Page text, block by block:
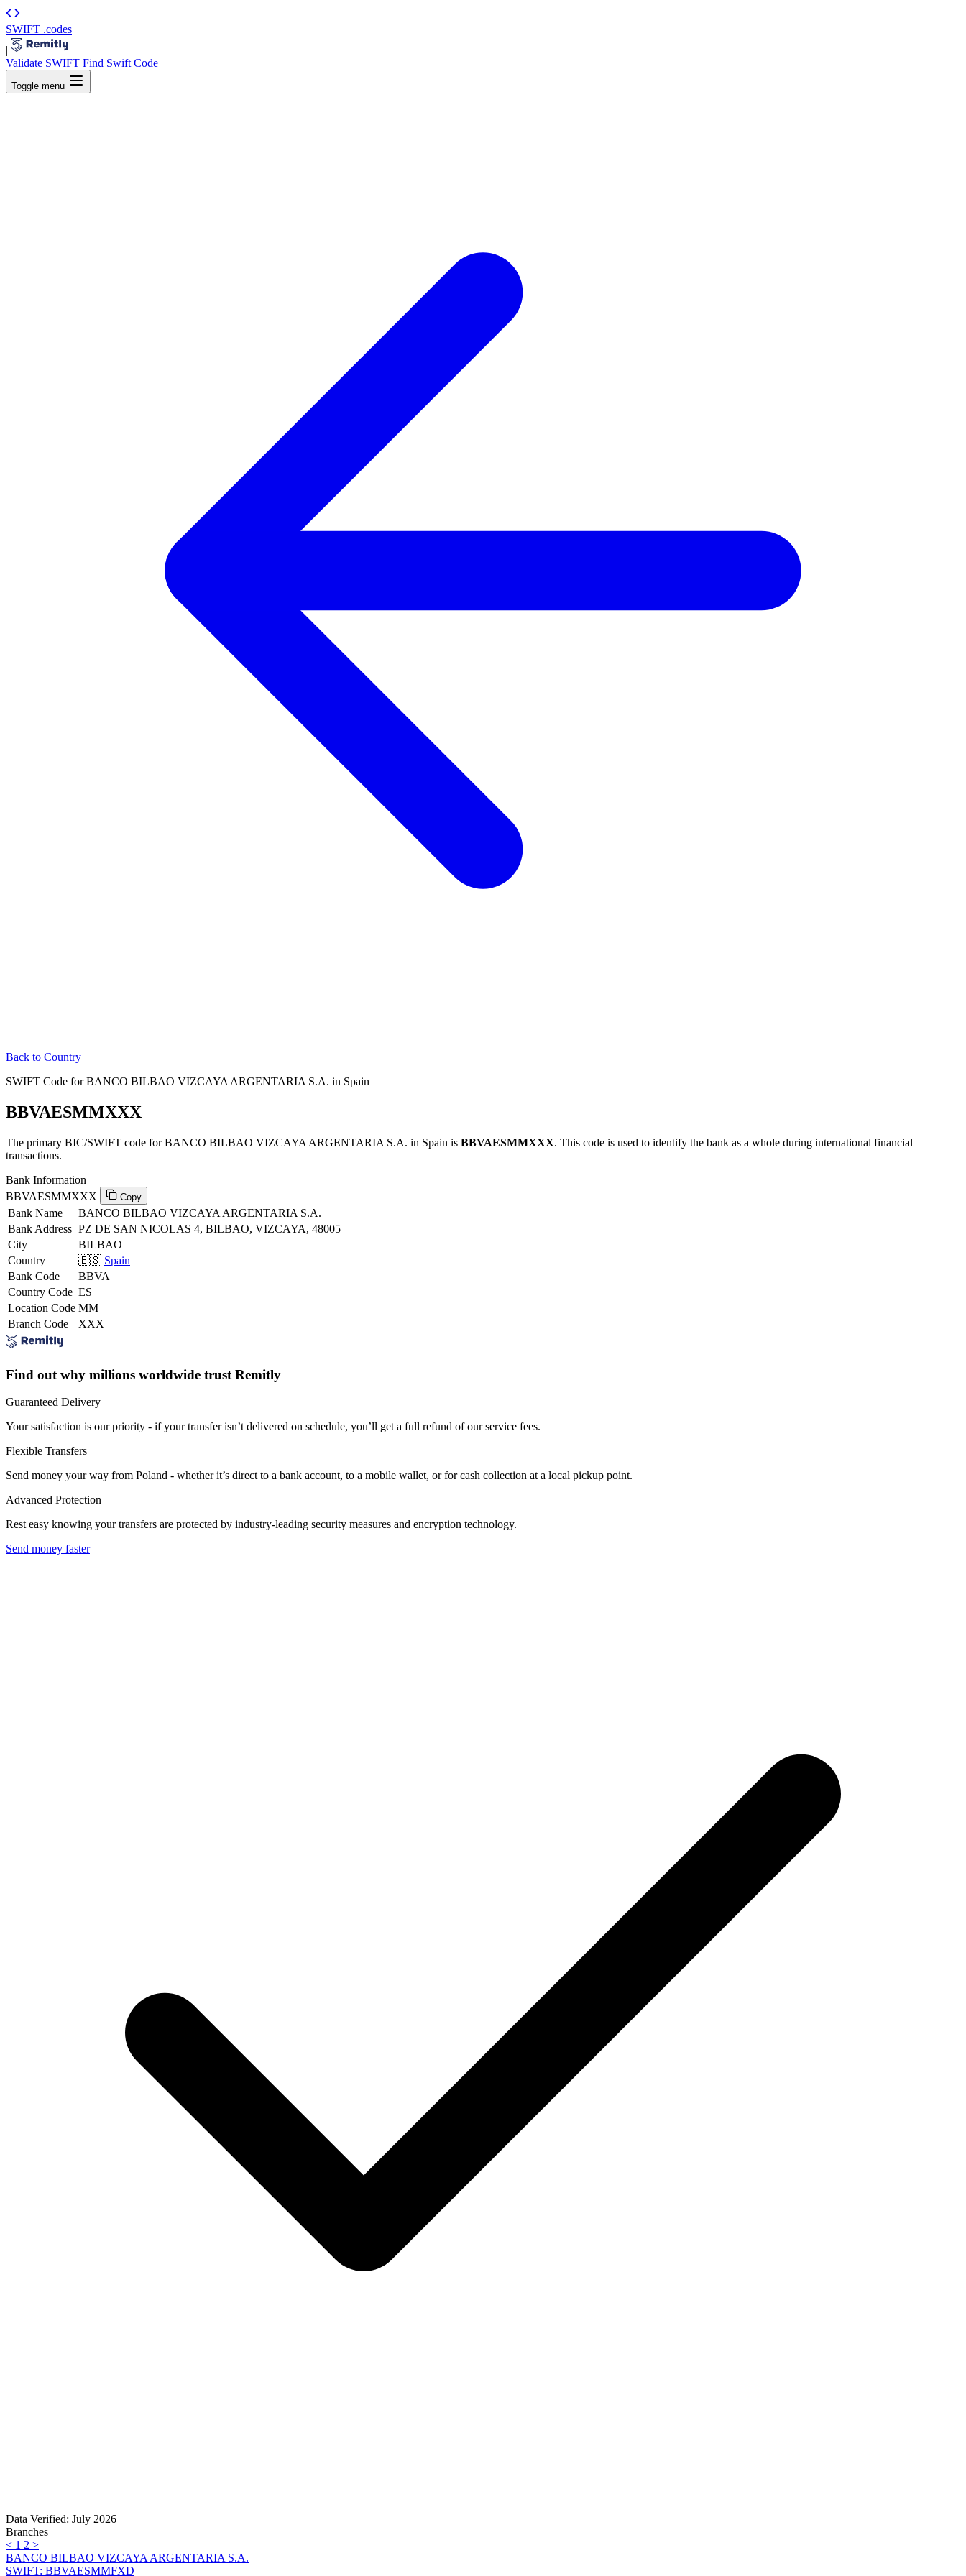
SWIFT .codes
|
Validate SWIFT Find Swift Code
Toggle menu
Back to Country
SWIFT Code for BANCO BILBAO VIZCAYA ARGENTARIA S.A. in Spain
BBVAESMMXXX
The primary BIC/SWIFT code for BANCO BILBAO VIZCAYA ARGENTARIA S.A. in Spain is BBVAESMMXXX. This code is used to identify the bank as a whole during international financial
transactions.
Bank Information
BBVAESMMXXX
Copy
Bank Name
BANCO BILBAO VIZCAYA ARGENTARIA S.A.
Bank Address PZ DE SAN NICOLAS 4, BILBAO, VIZCAYA, 48005
City
BILBAO
Country
🇪🇸 Spain
Bank Code
BBVA
Country Code ES
Location Code MM
Branch Code
XXX
Find out why millions worldwide trust Remitly
Guaranteed Delivery
Your satisfaction is our priority - if your transfer isn’t delivered on schedule, you’ll get a full refund of our service fees.
Flexible Transfers
Send money your way from Poland - whether it’s direct to a bank account, to a mobile wallet, or for cash collection at a local pickup point.
Advanced Protection
Rest easy knowing your transfers are protected by industry-leading security measures and encryption technology.
Send money faster
Data Verified: July 2026
Branches
< 1 2 >
BANCO BILBAO VIZCAYA ARGENTARIA S.A.
SWIFT: BBVAESMMFXD